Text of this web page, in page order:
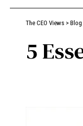
The CEO Views > Blog
5